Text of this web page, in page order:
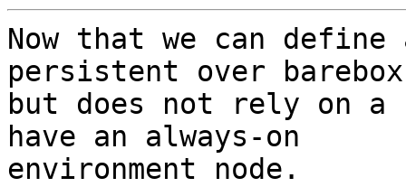
Now that we can
persistent over
but does not rely on a
have an always-on
environment node.